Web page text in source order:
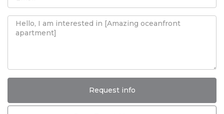
Request info